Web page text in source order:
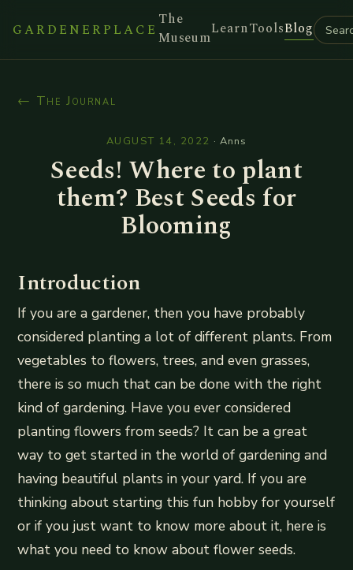
GARDENERPLACE
The
MuseumLearnToolsBlog
← The Journal
AUGUST 14, 2022 · Anns
Seeds! Where to plant
them? Best Seeds for
Blooming
Introduction
If you are a gardener, then you have probably
considered planting a lot of different plants. From
vegetables to flowers, trees, and even grasses,
there is so much that can be done with the right
kind of gardening. Have you ever considered
planting flowers from seeds? It can be a great
way to get started in the world of gardening and
having beautiful plants in your yard. If you are
thinking about starting this fun hobby for yourself
or if you just want to know more about it, here is
what you need to know about flower seeds.